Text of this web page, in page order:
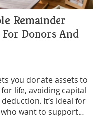
Remainder
Donors And
you donate assets to
life, avoiding capital
It’s ideal for
want to support